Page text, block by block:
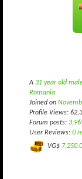
A 31 year old
Romania
Joined on
Profile Views:
Forum posts:
User Reviews: 0
VG$